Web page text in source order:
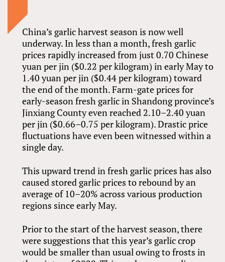
China’s garlic harvest season is now well
underway. In less than a month, fresh garlic
prices rapidly increased from just 0.70 Chinese
yuan per jin ($0.22 per kilogram) in early May to
1.40 yuan per jin ($0.44 per kilogram) toward
the end of the month. Farm-gate prices for
early-season fresh garlic in Shandong province’s
Jinxiang County even reached 2.10–2.40 yuan
per jin ($0.66–0.75 per kilogram). Drastic price
fluctuations have even been witnessed within a
single day.
This upward trend in fresh garlic prices has also
caused stored garlic prices to rebound by an
average of 10–20% across various production
regions since early May.
Prior to the start of the harvest season, there
were suggestions that this year’s garlic crop
would be smaller than usual owing to frosts in